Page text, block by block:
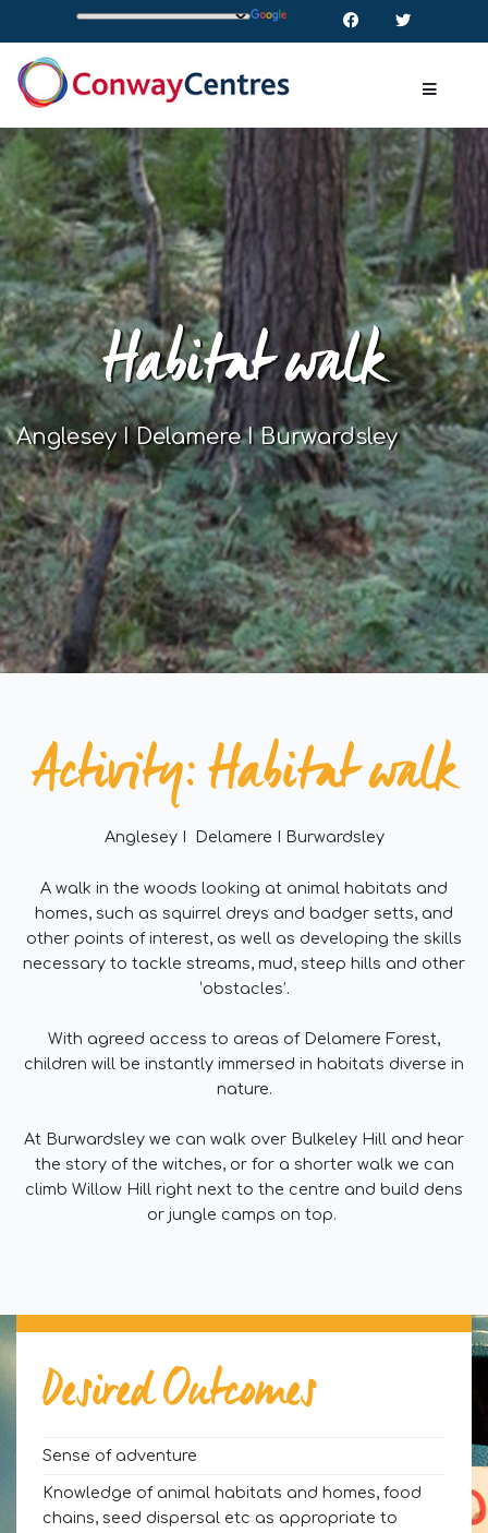
Habitat walk
Anglesey I Delamere I Burwardsley
Activity: Habitat walk
Anglesey I Delamere I Burwardsley
A walk in the woods looking at animal habitats and
homes, such as squirrel dreys and badger setts, and
other points of interest, as well as developing the skills
necessary to tackle streams, mud, steep hills and other
‘obstacles’.
With agreed access to areas of Delamere Forest,
children will be instantly immersed in habitats diverse in
nature.
At Burwardsley we can walk over Bulkeley Hill and hear
the story of the witches, or for a shorter walk we can
climb Willow Hill right next to the centre and build dens
or jungle camps on top.
Desired Outcomes
Sense of adventure
Knowledge of animal habitats and homes, food
chains, seed dispersal etc as appropriate to